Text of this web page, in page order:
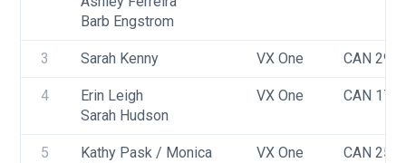
Barb Engstrom
3 Sarah Kenny VX One CAN 290
4
Erin Leigh
Sarah Hudson
VX One CAN 176
5
Kathy Pask / Monica
VX One CAN 253